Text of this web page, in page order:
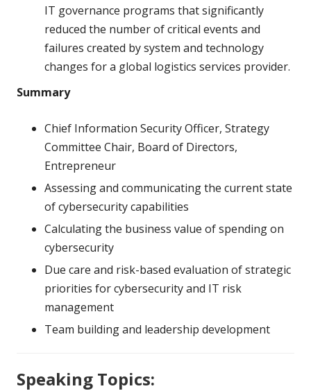
IT governance programs that significantly
reduced the number of critical events and
failures created by system and technology
changes for a global logistics services provider.
Summary
Chief Information Security Officer, Strategy
Committee Chair, Board of Directors,
Entrepreneur
Assessing and communicating the current state
of cybersecurity capabilities
Calculating the business value of spending on
cybersecurity
Due care and risk-based evaluation of strategic
priorities for cybersecurity and IT risk
management
Team building and leadership development
Speaking Topics: